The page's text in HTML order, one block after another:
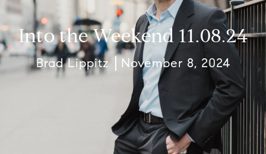
Into the Weekend 11.08.24
Brad Lippitz November 8, 2024